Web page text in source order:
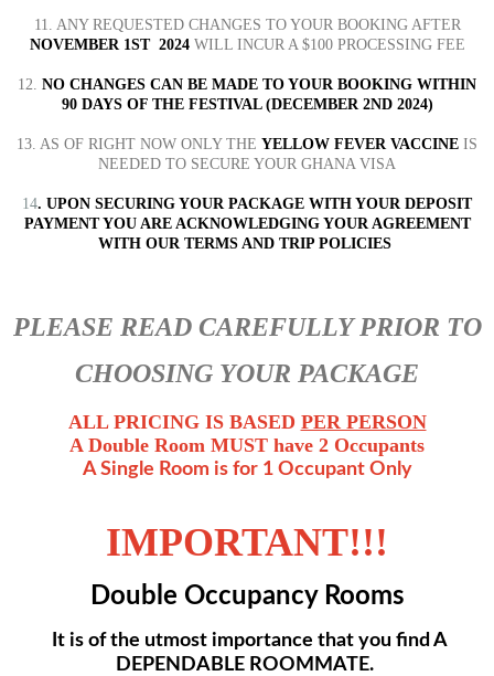
11. ANY REQUESTED CHANGES TO YOUR BOOKING AFTER
NOVEMBER 1ST 2024WILL INCUR A $100 PROCESSING FEE
12. NO CHANGES CAN BE MADE TO YOUR BOOKING WITHIN
90 DAYS OF THE FESTIVAL (DECEMBER 2ND 2024)
13. AS OF RIGHT NOW ONLY THE YELLOW FEVER VACCINE IS
NEEDED TO SECURE YOUR GHANA VISA
14. UPON SECURING YOUR PACKAGE WITH YOUR DEPOSIT
PAYMENT YOU ARE ACKNOWLEDGING YOUR AGREEMENT
WITH OUR TERMS AND TRIP POLICIES
PLEASE READ CAREFULLY PRIOR TO
CHOOSING YOUR PACKAGE
ALL PRICING IS BASED PER PERSON
A Double Room MUST have 2 Occupants
A Single Room is for 1 Occupant Only
IMPORTANT!!!
Double Occupancy Rooms
It is of the utmost importance that you find A
DEPENDABLE ROOMMATE.